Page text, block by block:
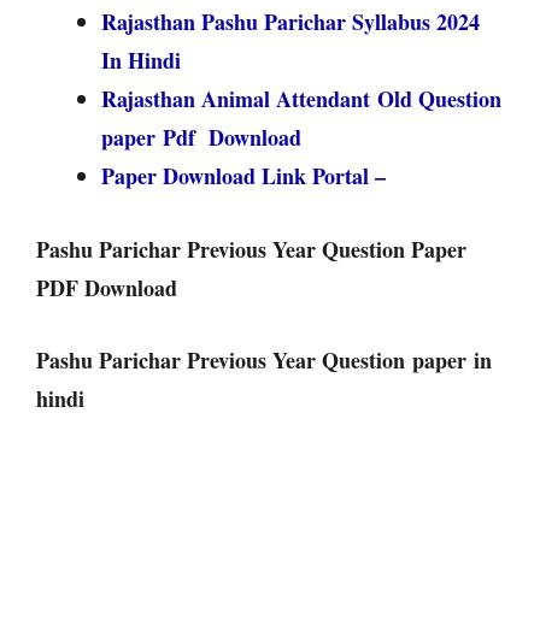
Rajasthan Pashu Parichar Syllabus 2024
In Hindi
Rajasthan Animal Attendant Old Question
paper Pdf Download
Paper Download Link Portal –
Pashu Parichar Previous Year Question Paper
PDF Download
Pashu Parichar Previous Year Question paper in
hindi